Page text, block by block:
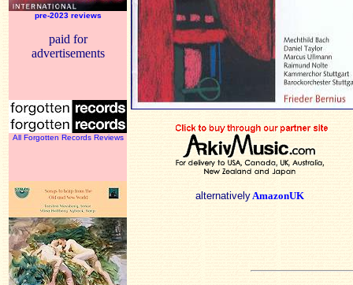
pre-2023 reviews
paid for
advertisements
All Forgotten Records Reviews
alternativelyAmazonUK